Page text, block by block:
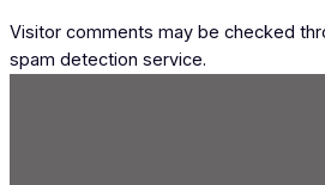
Visitor comments may be checked
spam detection service.